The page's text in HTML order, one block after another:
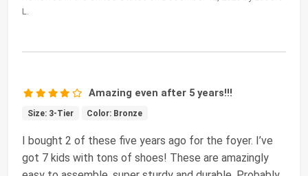
L.
Amazing even after 5 years!!!
Size: 3-Tier Color: Bronze
I bought 2 of these five years ago for the foyer. I’ve
got 7 kids with tons of shoes! These are amazingly